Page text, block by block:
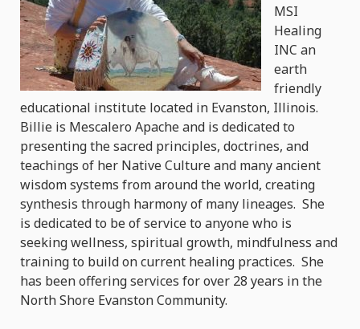
MSI
Healing
INC an
earth
friendly
educational institute located in Evanston, Illinois.
Billie is Mescalero Apache and is dedicated to
presenting the sacred principles, doctrines, and
teachings of her Native Culture and many ancient
wisdom systems from around the world, creating
synthesis through harmony of many lineages. She
is dedicated to be of service to anyone who is
seeking wellness, spiritual growth, mindfulness and
training to build on current healing practices. She
has been offering services for over 28 years in the
North Shore Evanston Community.